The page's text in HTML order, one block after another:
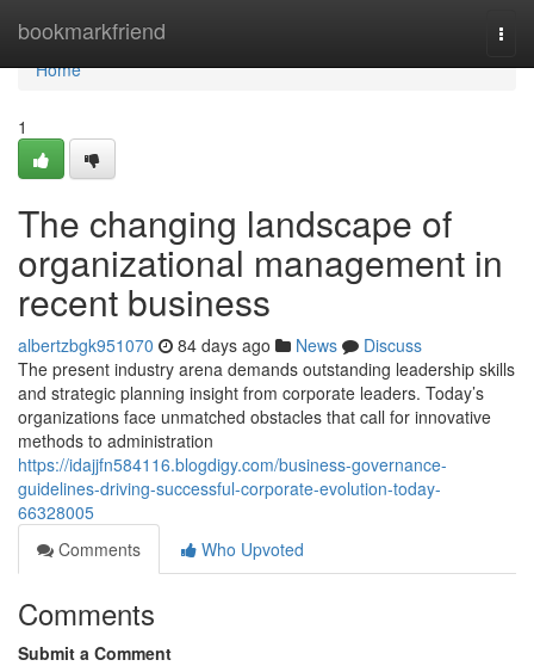
bookmarkfriend
Home
Home
1
The changing landscape of
organizational management in
recent business
albertzbgk951070 84 days ago News
Discuss
The present industry arena demands outstanding leadership skills
and strategic planning insight from corporate leaders. Today’s
organizations face unmatched obstacles that call for innovative
methods to administration
https://idajjfn584116.blogdigy.com/business-governance-
guidelines-driving-successful-corporate-evolution-today-
66328005
Comments
Who Upvoted
Comments
Submit a Comment